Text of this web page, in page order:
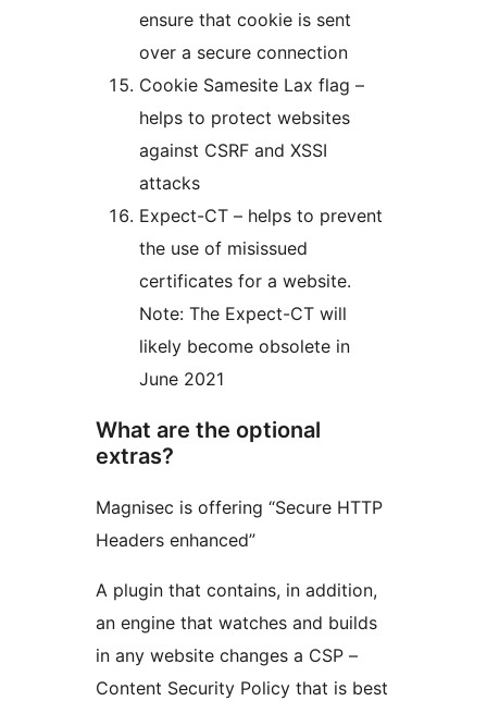
ensure that cookie is sent
over a secure connection
Cookie Samesite Lax flag –
helps to protect websites
against CSRF and XSSI
attacks
Expect-CT – helps to prevent
the use of misissued
certificates for a website.
Note: The Expect-CT will
likely become obsolete in
June 2021
What are the optional
extras?
Magnisec is offering “Secure HTTP
Headers enhanced”
A plugin that contains, in addition,
an engine that watches and builds
in any website changes a CSP –
Content Security Policy that is best